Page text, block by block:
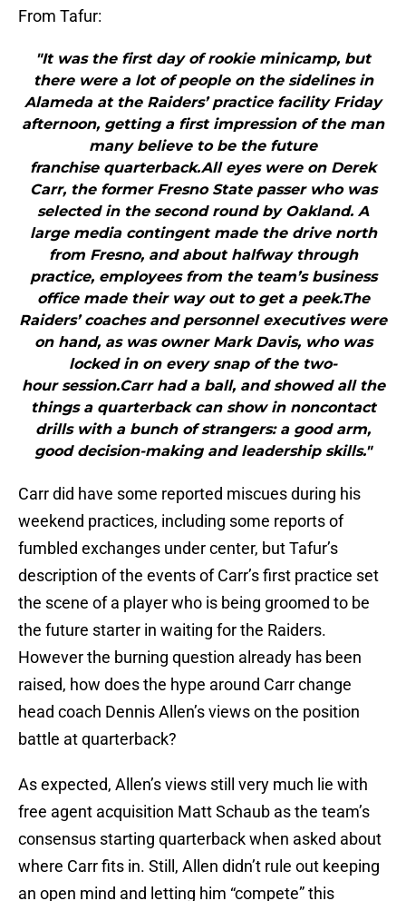
From Tafur:
"It was the first day of rookie minicamp, but
there were a lot of people on the sidelines in
Alameda at the Raiders’ practice facility Friday
afternoon, getting a first impression of the man
many believe to be the future
franchise quarterback.All eyes were on Derek
Carr, the former Fresno State passer who was
selected in the second round by Oakland. A
large media contingent made the drive north
from Fresno, and about halfway through
practice, employees from the team’s business
office made their way out to get a peek.The
Raiders’ coaches and personnel executives were
on hand, as was owner Mark Davis, who was
locked in on every snap of the two-
hour session.Carr had a ball, and showed all the
things a quarterback can show in noncontact
drills with a bunch of strangers: a good arm,
good decision-making and leadership skills."
Carr did have some reported miscues during his
weekend practices, including some reports of
fumbled exchanges under center, but Tafur’s
description of the events of Carr’s first practice set
the scene of a player who is being groomed to be
the future starter in waiting for the Raiders.
However the burning question already has been
raised, how does the hype around Carr change
head coach Dennis Allen’s views on the position
battle at quarterback?
As expected, Allen’s views still very much lie with
free agent acquisition Matt Schaub as the team’s
consensus starting quarterback when asked about
where Carr fits in. Still, Allen didn’t rule out keeping
an open mind and letting him “compete” this